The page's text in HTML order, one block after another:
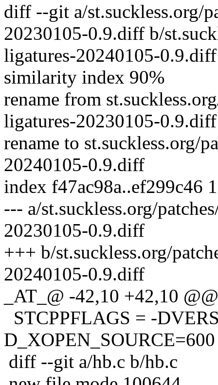
diff --git a/st.suckless.org/
20230105-0.9.diff b/
ligatures-20240105-0.9.diff
similarity index 90%
rename from
ligatures-20230105-0.9.diff
rename to st.suckless.org/
20240105-0.9.diff
index f47ac98a..ef299c46
--- a/st.suckless.org/
20230105-0.9.diff
+++ b/st.suckless.org/
20240105-0.9.diff
_AT_@ -42,10 +42,10
STCPPFLAGS = -
D_XOPEN_SOURCE=600
diff --git a/hb.c b/hb.c